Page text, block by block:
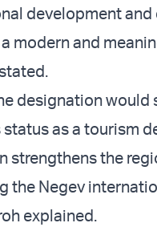
development
modern and
designation
status as a tourism
strengthens the
the Negev
explained.